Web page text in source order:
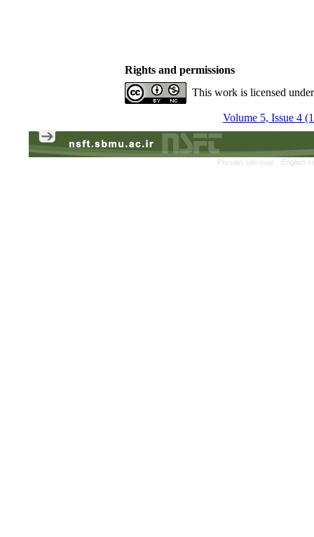
Rights and permissions
This work is licensed
Volume 5, Issue 4
Persian site map - English